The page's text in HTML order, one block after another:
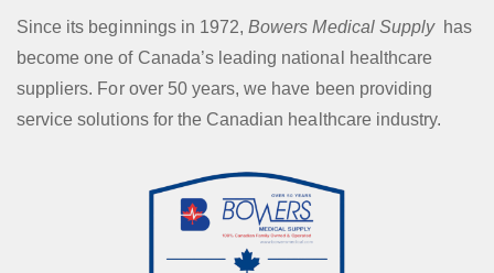
Since its beginnings in 1972,Bowers Medical Supplyhas
become one of Canada’s leading national healthcare
suppliers. For over 50 years, we have been providing
service solutions for the Canadian healthcare industry.